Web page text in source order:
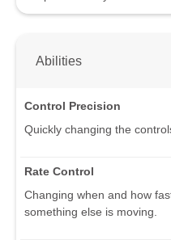
Abilities
Control Precision
Quickly changing the
Rate Control
Changing when and how
something else is moving.